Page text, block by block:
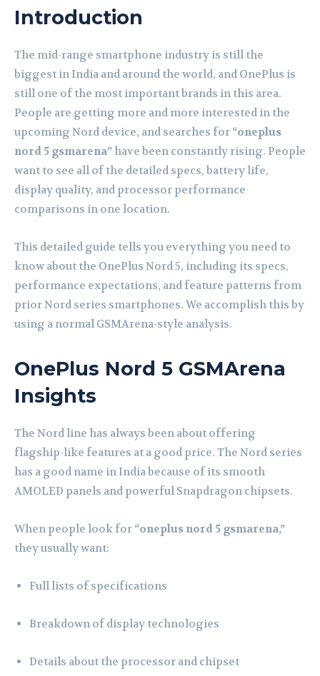
Introduction
The mid-range smartphone industry is still the
biggest in India and around the world, and OnePlus is
still one of the most important brands in this area.
People are getting more and more interested in the
upcoming Nord device, and searches for “oneplus
nord 5 gsmarena”have been constantly rising. People
want to see all of the detailed specs, battery life,
display quality, and processor performance
comparisons in one location.
This detailed guide tells you everything you need to
know about the OnePlus Nord 5, including its specs,
performance expectations, and feature patterns from
prior Nord series smartphones. We accomplish this by
using a normal GSMArena-style analysis.
OnePlus Nord 5 GSMArena
Insights
The Nord line has always been about offering
flagship-like features at a good price. The Nord series
has a good name in India because of its smooth
AMOLED panels and powerful Snapdragon chipsets.
When people look for “oneplus nord 5 gsmarena,”
they usually want:
Full lists of specifications
Breakdown of display technologies
Details about the processor and chipset